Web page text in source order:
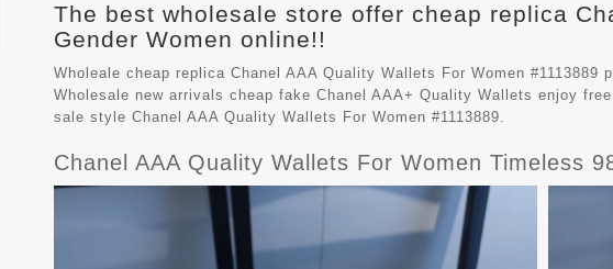
The best wholesale store offer cheap replica
Gender Women online!!
Wholeale cheap replica Chanel AAA Quality Wallets For Women
Wholesale new arrivals cheap fake Chanel AAA+ Quality Wallets enjoy
sale style Chanel AAA Quality Wallets For Women #1113889.
Chanel AAA Quality Wallets For Women Timeless